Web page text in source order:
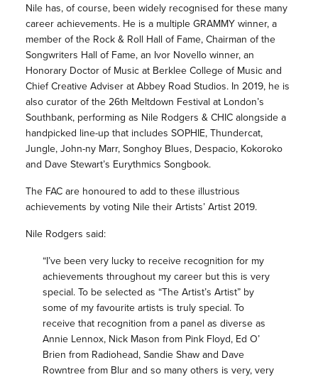
Nile has, of course, been widely recognised for these many
career achievements. He is a multiple GRAMMY winner, a
member of the Rock & Roll Hall of Fame, Chairman of the
Songwriters Hall of Fame, an Ivor Novello winner, an
Honorary Doctor of Music at Berklee College of Music and
Chief Creative Adviser at Abbey Road Studios. In 2019, he is
also curator of the 26th Meltdown Festival at London’s
Southbank, performing as Nile Rodgers & CHIC alongside a
handpicked line-up that includes SOPHIE, Thundercat,
Jungle, John-ny Marr, Songhoy Blues, Despacio, Kokoroko
and Dave Stewart’s Eurythmics Songbook.
The FAC are honoured to add to these illustrious
achievements by voting Nile their Artists’ Artist 2019.
Nile Rodgers said:
“I’ve been very lucky to receive recognition for my
achievements throughout my career but this is very
special. To be selected as “The Artist’s Artist” by
some of my favourite artists is truly special. To
receive that recognition from a panel as diverse as
Annie Lennox, Nick Mason from Pink Floyd, Ed O’
Brien from Radiohead, Sandie Shaw and Dave
Rowntree from Blur and so many others is very, very